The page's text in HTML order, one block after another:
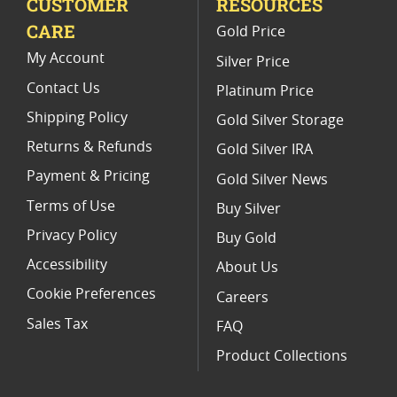
CARE
My Account
Contact Us
Shipping Policy
Returns & Refunds
Payment & Pricing
Terms of Use
Privacy Policy
Accessibility
Cookie Preferences
Sales Tax
Gold Price
Silver Price
Platinum Price
Gold Silver Storage
Gold Silver IRA
Gold Silver News
Buy Silver
Buy Gold
About Us
Careers
FAQ
Product Collections